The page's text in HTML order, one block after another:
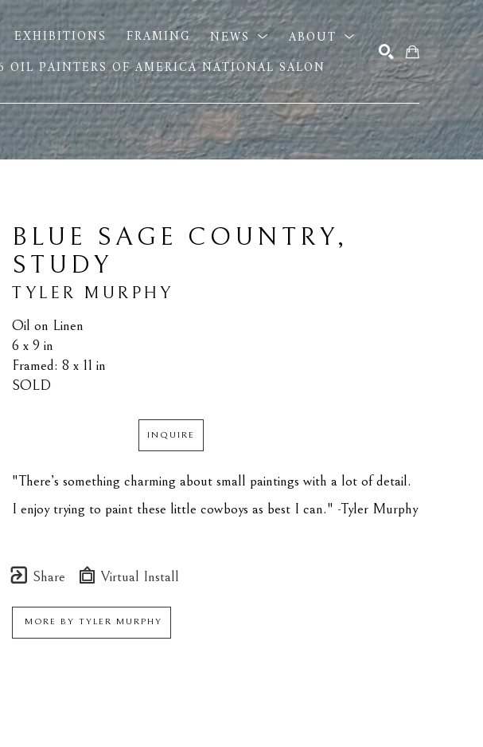
EXHIBITIONS FRAMING NEWS
ABOUT
OIL PAINTERS OF AMERICA NATIONAL SALON
SEARCH
BLUE SAGE COUNTRY,
STUDY
TYLER MURPHY
Oil on Linen
6 x 9 in
Framed: 8 x 11 in
SOLD
INQUIRE
"There’s something charming about small paintings with a lot of detail.
I enjoy trying to paint these little cowboys as best I can." -Tyler Murphy
Share Virtual Install
MORE BY TYLER MURPHY